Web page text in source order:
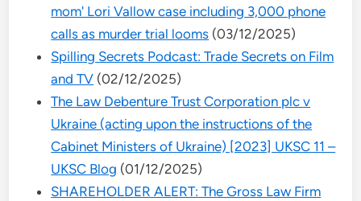
mom' Lori Vallow case including 3,000 phone
calls as murder trial looms (03/12/2025)
Spilling Secrets Podcast: Trade Secrets on Film
and TV (02/12/2025)
The Law Debenture Trust Corporation plc v
Ukraine (acting upon the instructions of the
Cabinet Ministers of Ukraine) [2023] UKSC 11 –
UKSC Blog (01/12/2025)
SHAREHOLDER ALERT: The Gross Law Firm